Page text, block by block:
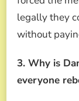
legally they
without
3. Why is
everyone